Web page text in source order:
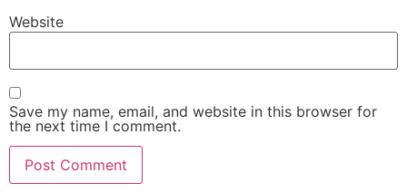
Website
Save my name, email, and website in this browser for
the next time I comment.